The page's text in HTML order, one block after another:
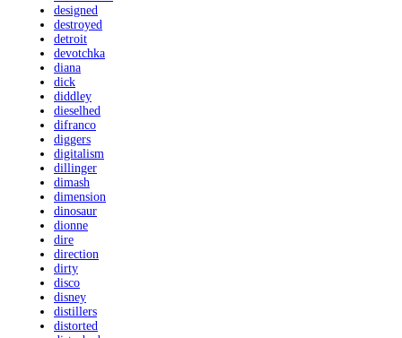
designed
destroyed
detroit
devotchka
diana
dick
diddley
dieselhed
difranco
diggers
digitalism
dillinger
dimash
dimension
dinosaur
dionne
dire
direction
dirty
disco
disney
distillers
distorted